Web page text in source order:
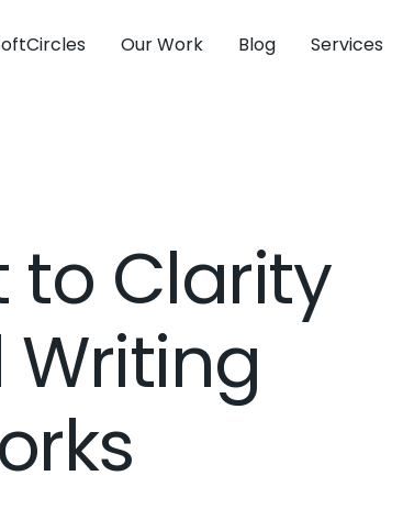
Our Work Blog Services
to Clarity
Writing